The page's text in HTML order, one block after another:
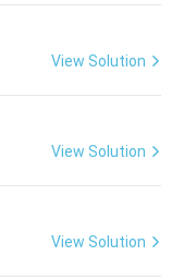
across the
two in the
and
View Solution
View Solution
View Solution